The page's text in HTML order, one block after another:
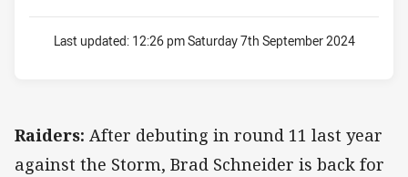
Last updated: 12:26 pm Saturday 7th September 2024
Raiders: After debuting in round 11 last year
against the Storm, Brad Schneider is back for